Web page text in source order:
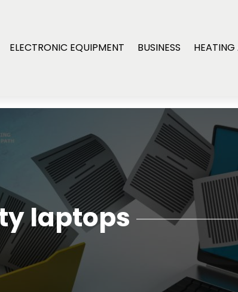
ELECTRONIC EQUIPMENT BUSINESS
laptops